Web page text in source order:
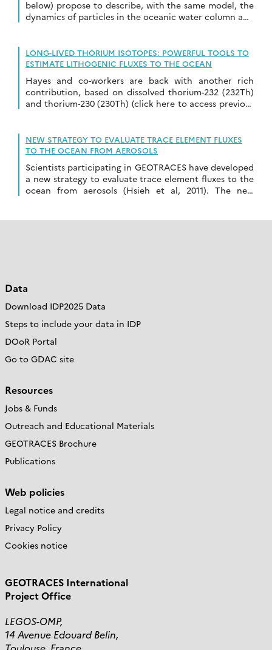
below) propose to describe, with the same model, the
dynamics of particles in the oceanic water column and
LONG-LIVED THORIUM ISOTOPES: POWERFUL TOOLS TO
ESTIMATE LITHOGENIC FLUXES TO THE OCEAN
Hayes and co-workers are back with another rich
contribution, based on dissolved thorium-232 (232Th)
and thorium-230 (230Th) (click here to access previous
NEW STRATEGY TO EVALUATE TRACE ELEMENT FLUXES
TO THE OCEAN FROM AEROSOLS
Scientists participating in GEOTRACES have developed
a new strategy to evaluate trace element fluxes to the
ocean from aerosols (Hsieh et al, 2011). The new
Data
Download IDP2025 Data
Steps to include your data in IDP
DOoR Portal
Go to GDAC site
Resources
Jobs & Funds
Outreach and Educational Materials
GEOTRACES Brochure
Publications
Web policies
Legal notice and credits
Privacy Policy
Cookies notice
GEOTRACES International
Project Office
LEGOS-OMP,
14 Avenue Edouard Belin,